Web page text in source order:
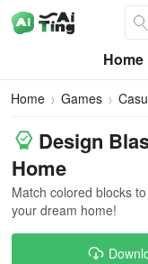
Home
Home Games
Design
Home
Match colored blocks
your dream home!